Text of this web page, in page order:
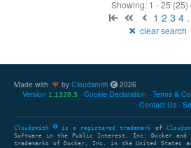
Showing: 1 - 25
1 2 3 4
clear search
Made with by Cloudsmith
2026
Version 1.1328.3 Cookie Declaration Terms &
Contact Us
Cloudsmith is a registered trademark of
Software in the Public Interest, Inc. Docker and
trademarks of Docker, Inc. in the United States